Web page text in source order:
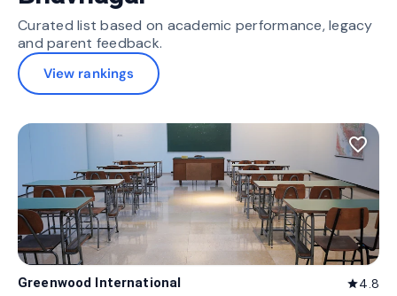
Curated list based on academic performance, legacy
and parent feedback.
View rankings
favorite_border
Greenwood International star4.8